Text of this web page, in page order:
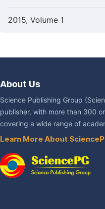
2015, Volume 1
About Us
Science Publishing Group
publisher, with more than 300
covering a wide range of
Learn More About